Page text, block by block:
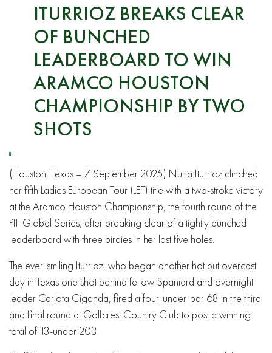
ITURRIOZ BREAKS CLEAR
OF BUNCHED
LEADERBOARD TO WIN
ARAMCO HOUSTON
CHAMPIONSHIP BY TWO
SHOTS
(Houston, Texas – 7 September 2025) Nuria Iturrioz clinched
her fifth Ladies European Tour (LET) title with a two-stroke victory
at the Aramco Houston Championship, the fourth round of the
PIF Global Series, after breaking clear of a tightly bunched
leaderboard with three birdies in her last five holes.
The ever-smiling Iturrioz, who began another hot but overcast
day in Texas one shot behind fellow Spaniard and overnight
leader Carlota Ciganda, fired a four-under-par 68 in the third
and final round at Golfcrest Country Club to post a winning
total of 13-under 203.